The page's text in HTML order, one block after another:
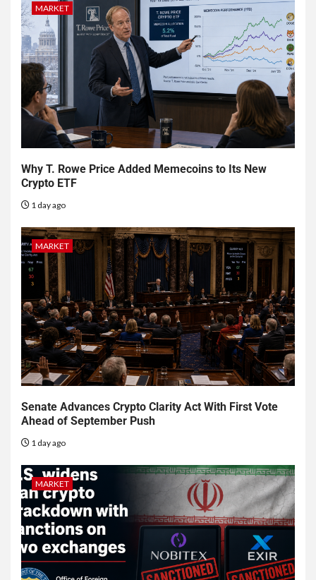
MARKET
Why T. Rowe Price Added Memecoins to Its New
Crypto ETF
1 day ago
MARKET
Senate Advances Crypto Clarity Act With First Vote
Ahead of September Push
1 day ago
MARKET